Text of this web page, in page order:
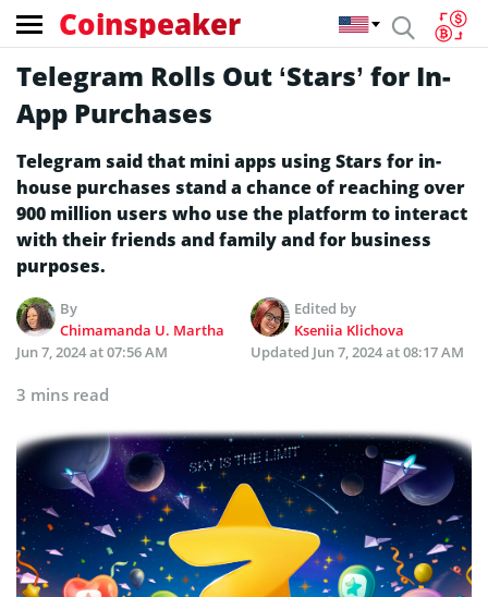
Coinspeaker
Telegram Rolls Out ‘Stars’ for In-
App Purchases
Telegram said that mini apps using Stars for in-
house purchases stand a chance of reaching over
900 million users who use the platform to interact
with their friends and family and for business
purposes.
By
Chimamanda U. Martha
Edited by
Kseniia Klichova
Jun 7, 2024 at 07:56 AM
Updated Jun 7, 2024 at 08:17 AM
3 mins read